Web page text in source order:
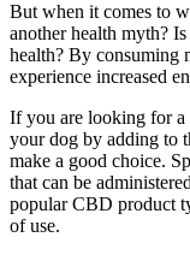
But when it comes to
another health myth?
health? By consuming
experience increased
If you are looking for a
your dog by adding to
make a good choice.
that can be
popular CBD product
of use.